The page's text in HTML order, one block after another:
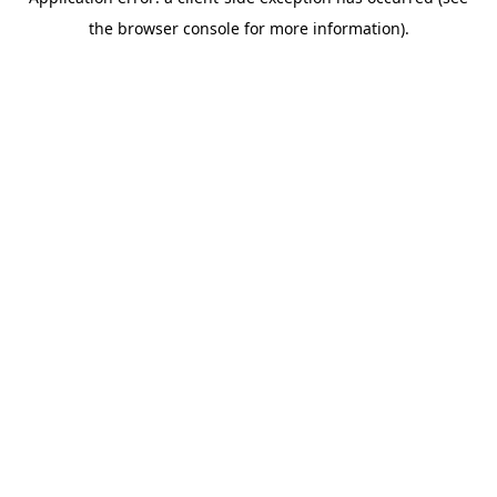
the browser console for more information).